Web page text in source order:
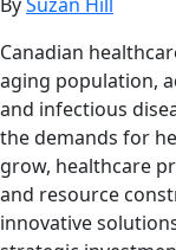
Canadian
aging population,
and infectious
the demands for
grow, healthcare
and resource
innovative